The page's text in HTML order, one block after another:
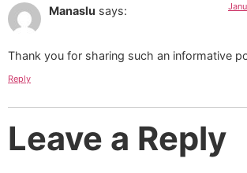
Manaslu says:
Thank you for sharing such an informative
Reply
Leave a Reply